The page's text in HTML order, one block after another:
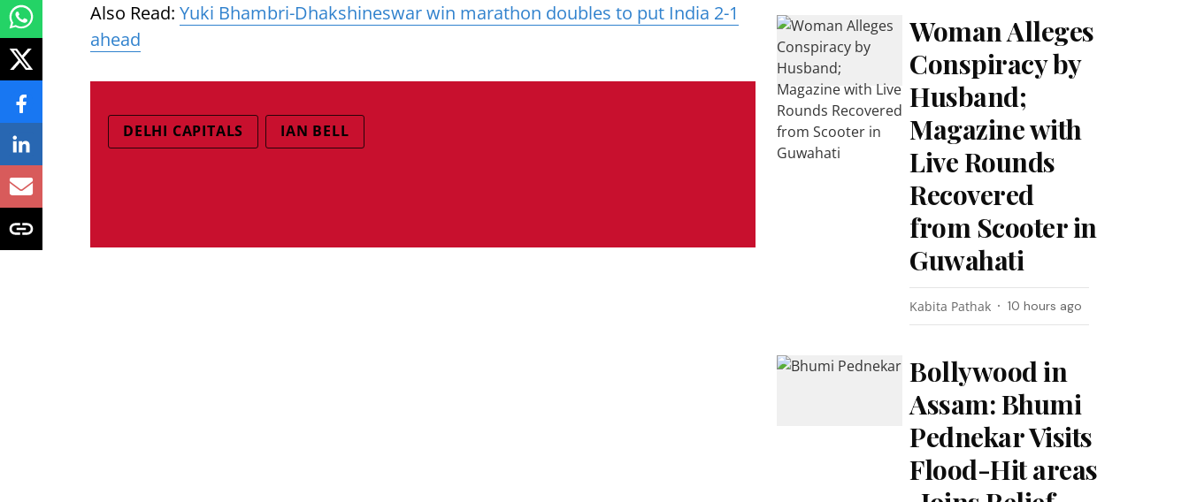
Also Read: Yuki Bhambri-Dhakshineswar win marathon doubles to put India 2-1
ahead
DELHI CAPITALS IAN BELL
Woman Alleges
Conspiracy by
Husband;
Magazine with
Live Rounds
Recovered
from Scooter in
Guwahati
Kabita Pathak 10 hours ago
Bollywood in
Assam: Bhumi
Pednekar Visits
Flood-Hit areas